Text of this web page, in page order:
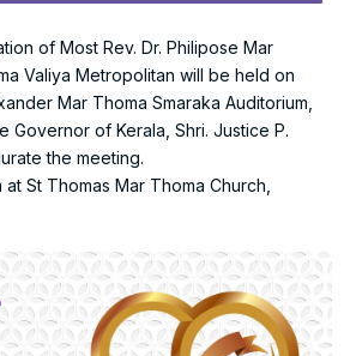
of Most Rev. Dr. Philipose Mar
Valiya Metropolitan will be held on
Mar Thoma Smaraka Auditorium,
Governor of Kerala, Shri. Justice P.
the meeting.
St Thomas Mar Thoma Church,